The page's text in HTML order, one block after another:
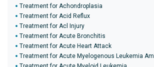
Treatment for Achondroplasia
Treatment for Acid Reflux
Treatment for Acl Injury
Treatment for Acute Bronchitis
Treatment for Acute Heart Attack
Treatment for Acute Myelogenous Leukemia Aml